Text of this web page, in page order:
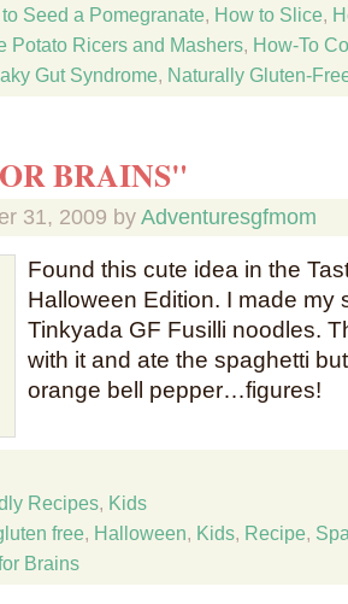
Seed a Pomegranate, How to Slice,
Potato Ricers and Mashers, How-To
Gut Syndrome, Naturally Gluten-
BRAINS"
31, 2009 by Adventuresgfmom
Found this cute idea in the
Halloween Edition. I made my
Tinkyada GF Fusilli noodles.
with it and ate the spaghetti
orange bell pepper…figures!
Recipes, Kids
free, Halloween, Kids, Recipe,
Brains